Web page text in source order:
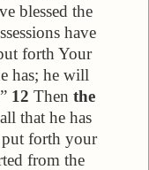
blessed the
have
forth Your
has; he will
12 Then the
that he has
forth your
from the